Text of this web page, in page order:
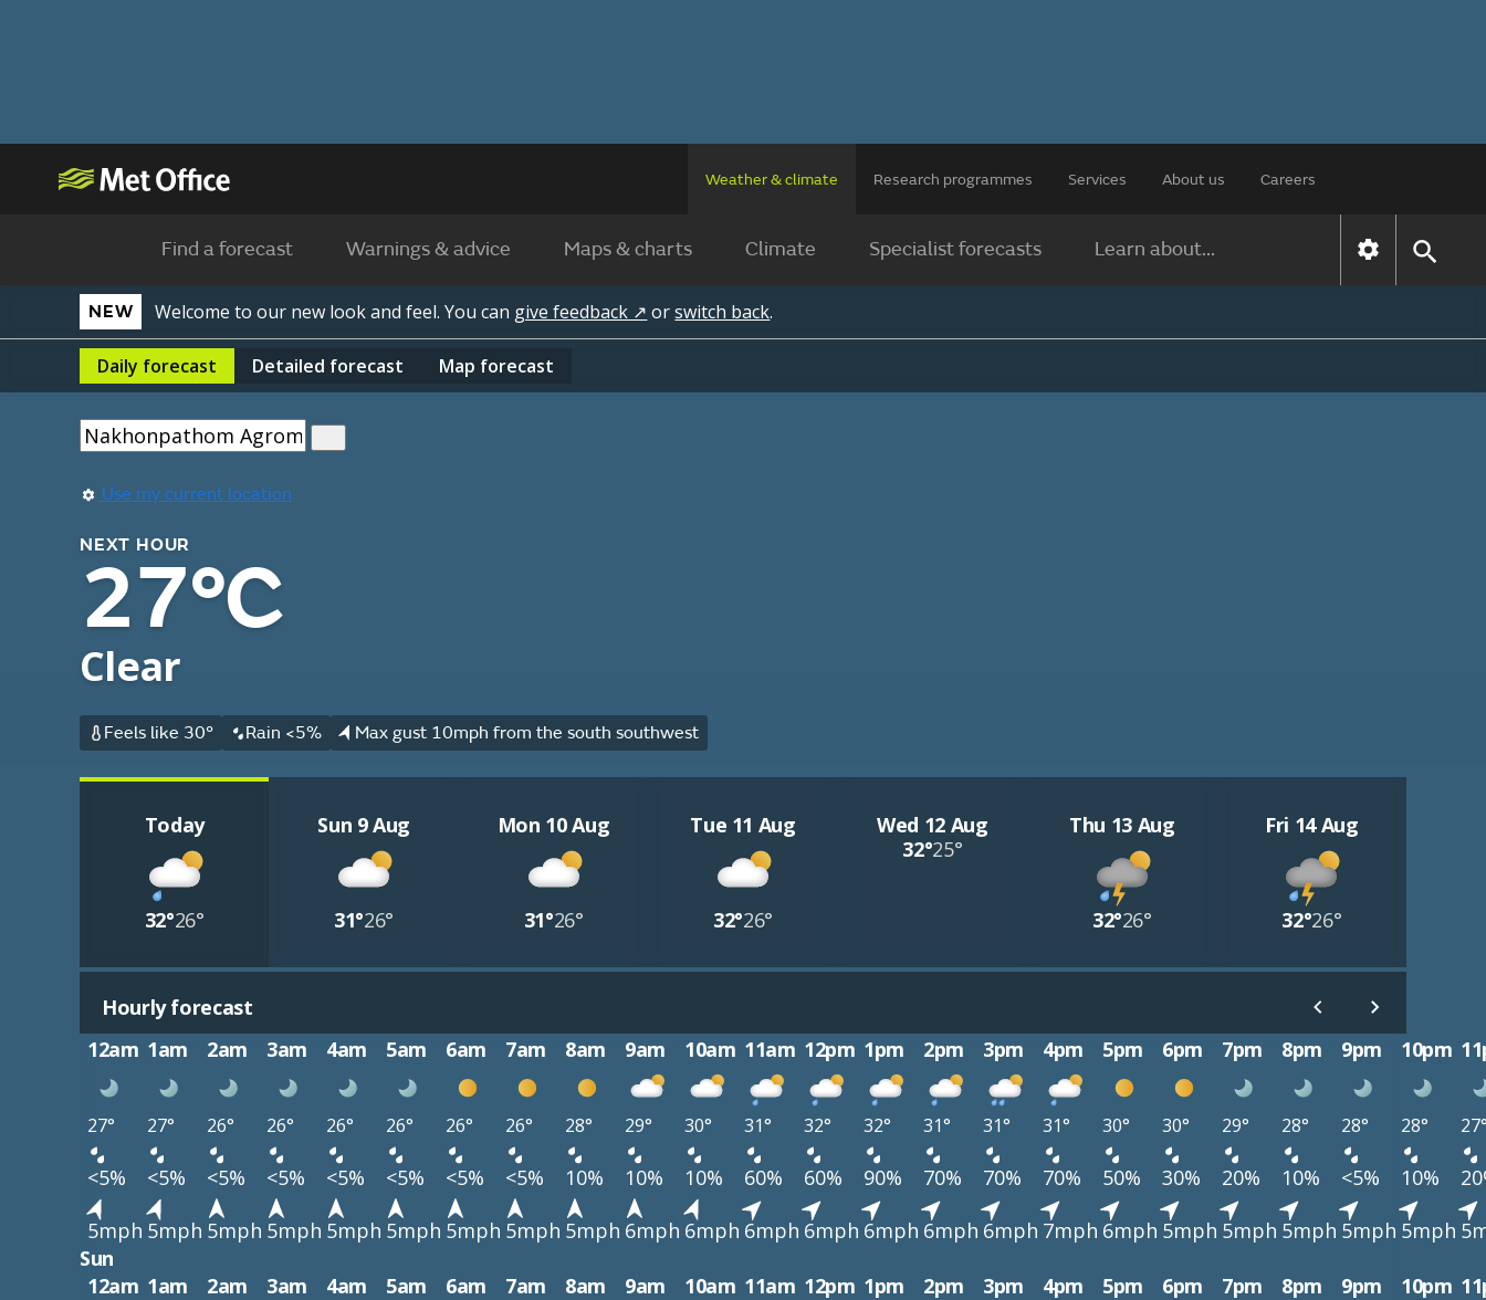
Weather & climate Research programmes Services About us Careers
Find a forecast Warnings & advice Maps & charts Climate Specialist forecasts Learn about...
NEW Welcome to our new look and feel. You can give feedback ↗ orswitch back.
Daily forecast Detailed forecast Map forecast
Use my current location
NEXT HOUR
27°C
Clear
Feels like 30° Rain <5% Max gust 10mph from the south southwest
Today
32°26°
Sun 9 Aug
31°26°
Mon 10 Aug
31°26°
Tue 11 Aug
32°26°
Wed 12 Aug
32°25°
Thu 13 Aug
32°26°
Fri 14 Aug
32°26°
Hourly forecast
12am 1am 2am 3am 4am 5am 6am 7am 8am 9am 10am 11am 12pm 1pm 2pm 3pm 4pm 5pm 6pm 7pm 8pm 9pm 10pm
27° 27° 26° 26° 26° 26° 26° 26° 28° 29° 30° 31° 32° 32° 31° 31° 31° 30° 30° 29° 28° 28° 28°
<5% <5% <5% <5% <5% <5% <5% <5% 10% 10% 10% 60% 60% 90% 70% 70% 70% 50% 30% 20% 10% <5% 10%
5mph 5mph 5mph 5mph 5mph 5mph 5mph 5mph 5mph 6mph 6mph 6mph 6mph 6mph 6mph 6mph 7mph 6mph 5mph 5mph 5mph 5mph 5mph
Sun
12am 1am 2am 3am 4am 5am 6am 7am 8am 9am 10am 11am 12pm 1pm 2pm 3pm 4pm 5pm 6pm 7pm 8pm 9pm 10pm